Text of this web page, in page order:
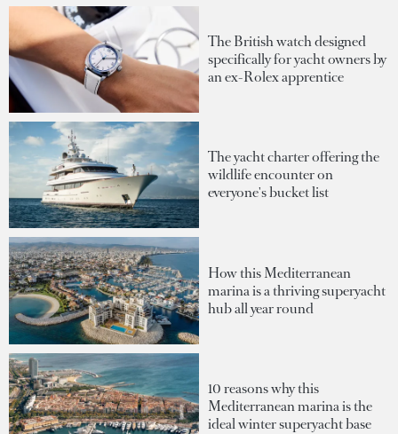
The British watch designed
specifically for yacht owners by
an ex-Rolex apprentice
The yacht charter offering the
wildlife encounter on
everyone's bucket list
How this Mediterranean
marina is a thriving superyacht
hub all year round
10 reasons why this
Mediterranean marina is the
ideal winter superyacht base